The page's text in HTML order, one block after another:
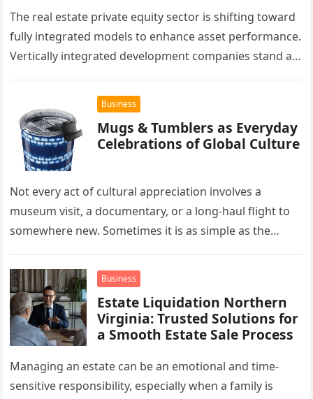
The real estate private equity sector is shifting toward
fully integrated models to enhance asset performance.
Vertically integrated development companies stand at
Business
Mugs & Tumblers as Everyday
Celebrations of Global Culture
Not every act of cultural appreciation involves a
museum visit, a documentary, or a long-haul flight to
somewhere new. Sometimes it is as simple as the
Business
Estate Liquidation Northern
Virginia: Trusted Solutions for
a Smooth Estate Sale Process
Managing an estate can be an emotional and time-
sensitive responsibility, especially when a family is